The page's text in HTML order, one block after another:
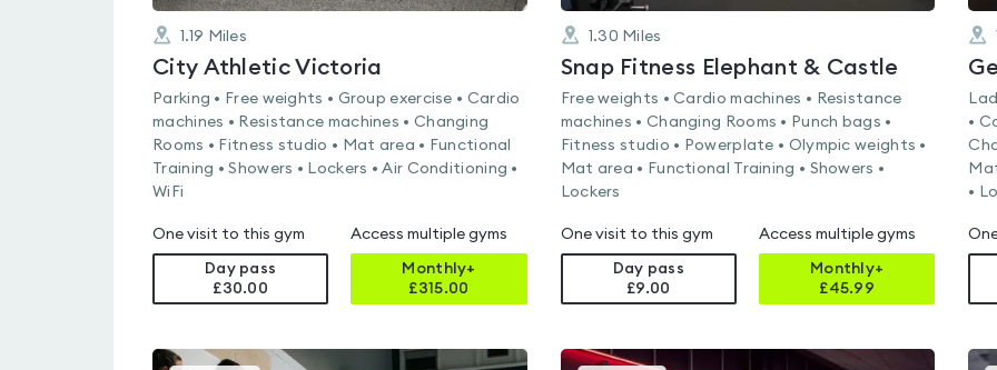
1.19 Miles
City Athletic Victoria
Parking • Free weights • Group exercise • Cardio
machines • Resistance machines • Changing
Rooms • Fitness studio • Mat area • Functional
Training • Showers • Lockers • Air Conditioning •
WiFi
One visit to this gym
Day pass
£30.00
Access multiple gyms
Monthly+
£315.00
1.30 Miles
Snap Fitness Elephant & Castle
Free weights • Cardio machines • Resistance
machines • Changing Rooms • Punch bags •
Fitness studio • Powerplate • Olympic weights •
Mat area • Functional Training • Showers •
Lockers
One visit to this gym
Day pass
£9.00
Access multiple gyms
Monthly+
£45.99
•
•